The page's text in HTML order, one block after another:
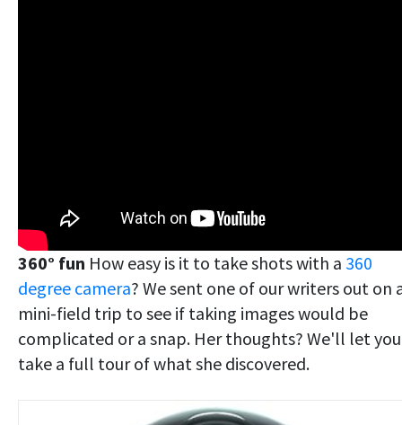
360° fun How easy is it to take shots with a 360
degree camera? We sent one of our writers out on
mini-field trip to see if taking images would be
complicated or a snap. Her thoughts? We'll let you
take a full tour of what she discovered.